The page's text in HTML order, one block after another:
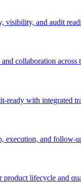
visibility, and audit
collaboration across
ready with integrated
execution, and follow-
lifecycle and